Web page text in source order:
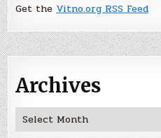
Get the Vitno.org RSS Feed
Archives
Archives